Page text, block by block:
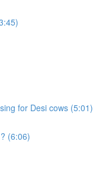
for Desi cows (5:01)
(6:06)